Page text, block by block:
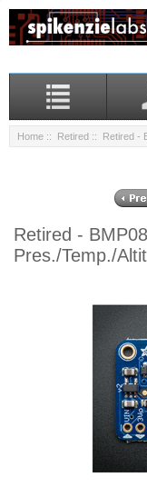
Home :: Retired :: Retired -
Retired -
Pres./Temp./